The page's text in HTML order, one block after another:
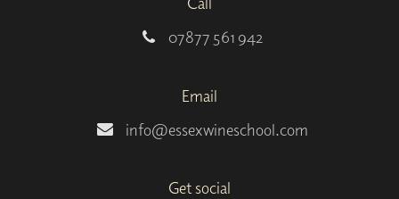
07877 561 942
Email
info@essexwineschool.com
Get social